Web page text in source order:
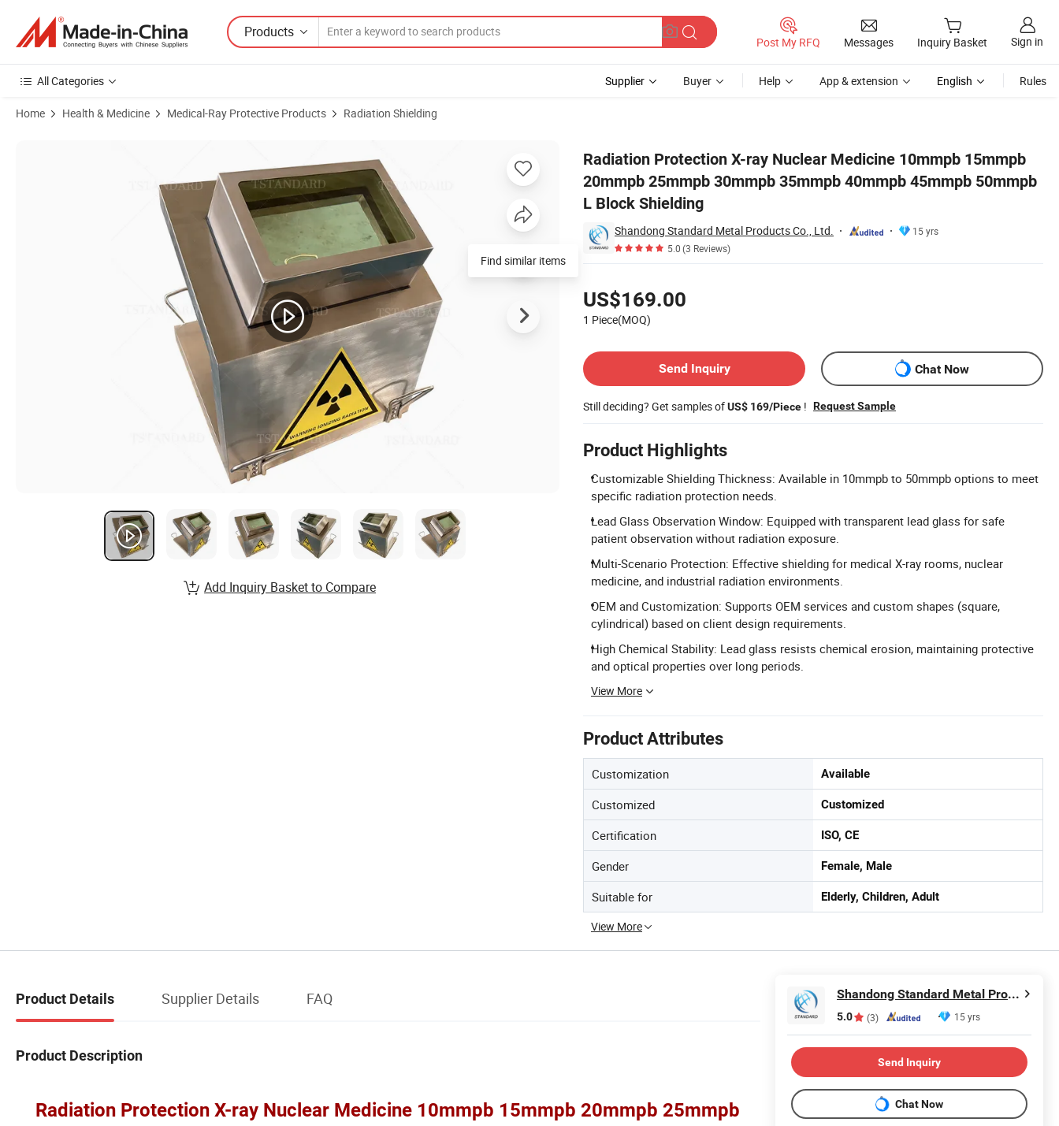
Products
Post My RFQ Messages Inquiry Basket Sign in
All Categories Supplier Buyer Help App & extension English Rules
Home Health & Medicine Medical-Ray Protective Products Radiation Shielding
Radiation Protection X-ray Nuclear Medicine 10mmpb 15mmpb
20mmpb 25mmpb 30mmpb 35mmpb 40mmpb 45mmpb 50mmpb
L Block Shielding
Shandong Standard Metal Products Co., Ltd.
15 yrs
5.0(3 Reviews)
US$169.00
1 Piece(MOQ)
Send Inquiry
Chat Now
Still deciding? Get samples ofUS$ 169/Piece ! Request Sample
Product Highlights
Customizable Shielding Thickness: Available in 10mmpb to 50mmpb options to meet
specific radiation protection needs.
Lead Glass Observation Window: Equipped with transparent lead glass for safe
patient observation without radiation exposure.
Multi-Scenario Protection: Effective shielding for medical X-ray rooms, nuclear
medicine, and industrial radiation environments.
OEM and Customization: Supports OEM services and custom shapes (square,
cylindrical) based on client design requirements.
High Chemical Stability: Lead glass resists chemical erosion, maintaining protective
and optical properties over long periods.
View More
Product Attributes
Customization Available
Customized Customized
Certification ISO, CE
Gender Female, Male
Suitable for Elderly, Children, Adult
View More
Find similar items
Add Inquiry Basket to Compare
Product Details Supplier Details FAQ
Product Description
Radiation Protection X-ray Nuclear Medicine 10mmpb 15mmpb 20mmpb 25mmpb
Shandong Standard Metal Products Co., Ltd.
5.0 (3) 15 yrs
Send Inquiry
Chat Now